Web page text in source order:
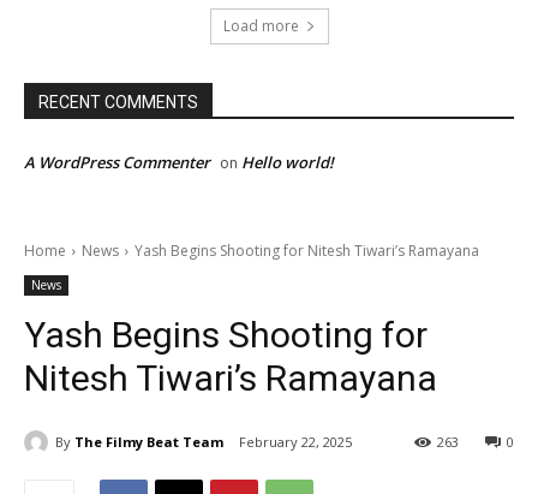
Load more
RECENT COMMENTS
A WordPress Commenter on Hello world!